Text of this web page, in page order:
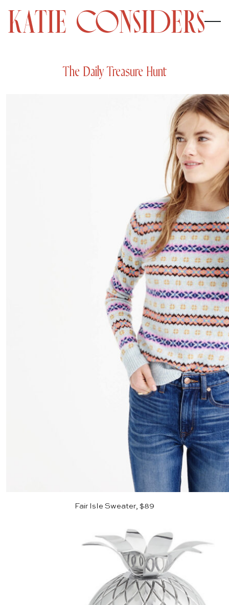
The Daily Treasure Hunt
Fair Isle Sweater, $89